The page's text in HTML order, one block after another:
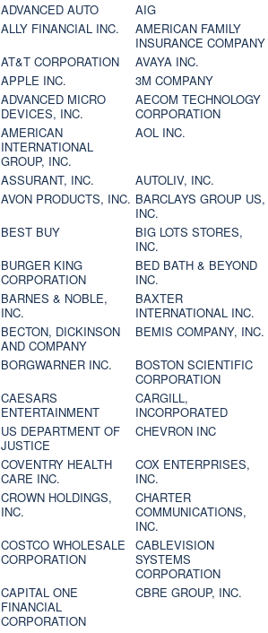
ADVANCED AUTO
AIG
ALLY FINANCIAL INC.
AMERICAN FAMILY
INSURANCE COMPANY
AT&T CORPORATION
AVAYA INC.
APPLE INC.
3M COMPANY
ADVANCED MICRO
DEVICES, INC.
AECOM TECHNOLOGY
CORPORATION
AMERICAN
INTERNATIONAL
GROUP, INC.
AOL INC.
ASSURANT, INC.
AUTOLIV, INC.
AVON PRODUCTS, INC. BARCLAYS GROUP US,
INC.
BEST BUY
BIG LOTS STORES,
INC.
BURGER KING
CORPORATION
BED BATH & BEYOND
INC.
BARNES & NOBLE,
INC.
BAXTER
INTERNATIONAL INC.
BECTON, DICKINSON
AND COMPANY
BEMIS COMPANY, INC.
BORGWARNER INC.
BOSTON SCIENTIFIC
CORPORATION
CAESARS
ENTERTAINMENT
CARGILL,
INCORPORATED
US DEPARTMENT OF
JUSTICE
CHEVRON INC
COVENTRY HEALTH
CARE INC.
COX ENTERPRISES,
INC.
CROWN HOLDINGS,
INC.
CHARTER
COMMUNICATIONS,
INC.
COSTCO WHOLESALE
CORPORATION
CABLEVISION
SYSTEMS
CORPORATION
CAPITAL ONE
FINANCIAL
CORPORATION
CBRE GROUP, INC.